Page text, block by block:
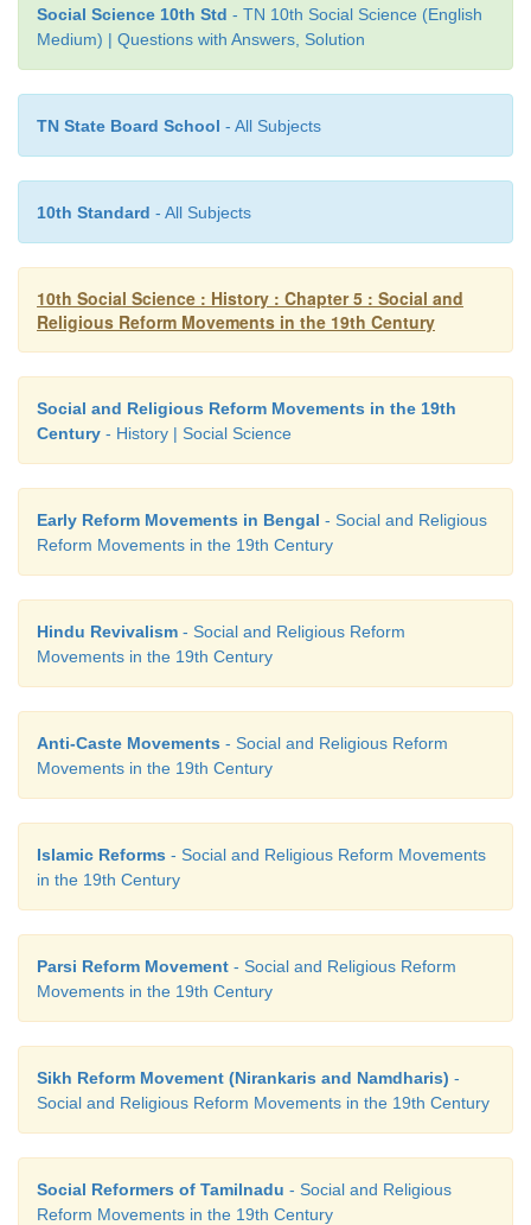
widow remarriage
a) Assertion is correct but reason is not apt to the
b) Assertion is correct and the reason is apt to the
d) Reason is correct but assertion is irrelevant
Ans : (a)
IV. Match the following
1. Oru paisa Tamilan - Widows Remarriage Reform
2. Thiruvarutpa - Nirankari
4. Iswarchandra Vidyasagar - Journal
5. Debendranath - Songs of Grace
Answer:
1. Oru paisa Tamilan-Journal
2. Thiruvarutpa-Songs of Grace
Act
5. Debendranath-Adi Bramo Samaj
Social Science 10th Std - TN 10th Social Science (English
Medium) | Questions with Answers, Solution
TN State Board School - All Subjects
10th Standard - All Subjects
10th Social Science : History : Chapter 5 : Social and
Religious Reform Movements in the 19th Century
Social and Religious Reform Movements in the 19th
Century - History | Social Science
Early Reform Movements in Bengal - Social and Religious
Reform Movements in the 19th Century
Hindu Revivalism - Social and Religious Reform
Movements in the 19th Century
Anti-Caste Movements - Social and Religious Reform
Movements in the 19th Century
Islamic Reforms - Social and Religious Reform Movements
in the 19th Century
Parsi Reform Movement - Social and Religious Reform
Movements in the 19th Century
Sikh Reform Movement (Nirankaris and Namdharis) -
Social and Religious Reform Movements in the 19th Century
Social Reformers of Tamilnadu - Social and Religious
Reform Movements in the 19th Century